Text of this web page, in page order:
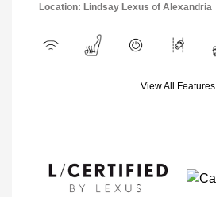
Location: Lindsay Lexus of Alexandria
View All Features